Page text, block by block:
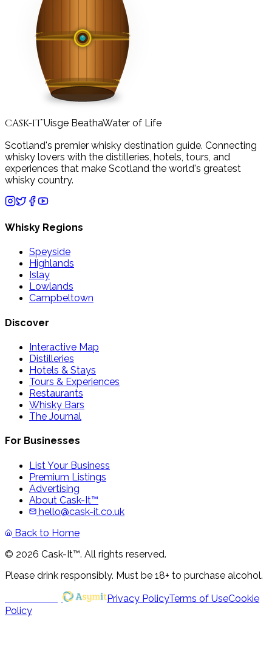
CASK-IT™Uisge BeathaWater of Life
Scotland's premier whisky destination guide. Connecting
whisky lovers with the distilleries, hotels, tours, and
experiences that make Scotland the world's greatest
whisky country.
Whisky Regions
Speyside
Highlands
Islay
Lowlands
Campbeltown
Discover
Interactive Map
Distilleries
Hotels & Stays
Tours & Experiences
Restaurants
Whisky Bars
The Journal
For Businesses
List Your Business
Premium Listings
Advertising
About Cask-It™
hello@cask-it.co.uk
Back to Home
© 2026 Cask-It™. All rights reserved.
Please drink responsibly. Must be 18+ to purchase alcohol.
Powered by Privacy PolicyTerms of UseCookie
Policy